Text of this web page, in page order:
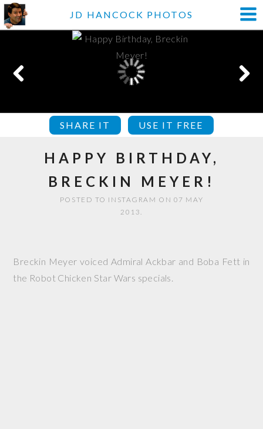
JD HANCOCK PHOTOS
SHARE IT USE IT FREE
HAPPY BIRTHDAY,
BRECKIN MEYER!
POSTED TO INSTAGRAM ON 07 MAY
2013.
Breckin Meyer voiced Admiral Ackbar and Boba Fett in
the Robot Chicken Star Wars specials.